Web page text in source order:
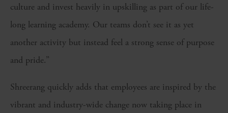
culture and invest heavily in upskilling as part of our life-
long learning academy. Our teams don’t see it as yet
another activity but instead feel a strong sense of purpose
and pride.”
Shreerang quickly adds that employees are inspired by the
vibrant and industry-wide change now taking place in